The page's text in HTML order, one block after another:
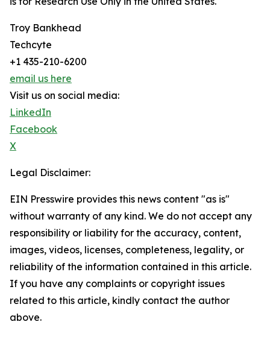
Troy Bankhead
Techcyte
+1 435-210-6200
email us here
Visit us on social media:
LinkedIn
Facebook
X
Legal Disclaimer:
EIN Presswire provides this news content "as is"
without warranty of any kind. We do not accept any
responsibility or liability for the accuracy, content,
images, videos, licenses, completeness, legality, or
reliability of the information contained in this article.
If you have any complaints or copyright issues
related to this article, kindly contact the author
above.